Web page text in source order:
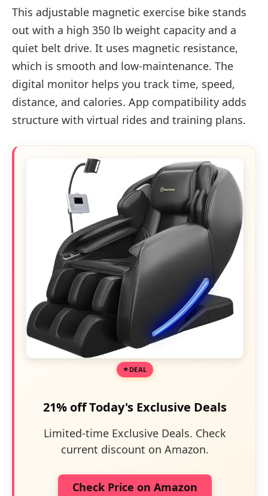
This adjustable magnetic exercise bike stands
out with a high 350 lb weight capacity and a
quiet belt drive. It uses magnetic resistance,
which is smooth and low-maintenance. The
digital monitor helps you track time, speed,
distance, and calories. App compatibility adds
structure with virtual rides and training plans.
DEAL
21% off Today's Exclusive Deals
Limited-time Exclusive Deals. Check
current discount on Amazon.
Check Price on Amazon